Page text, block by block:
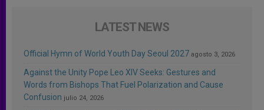
LATEST NEWS
Official Hymn of World Youth Day Seoul 2027 agosto 3, 2026
Against the Unity Pope Leo XIV Seeks: Gestures and
Words from Bishops That Fuel Polarization and Cause
Confusion julio 24, 2026